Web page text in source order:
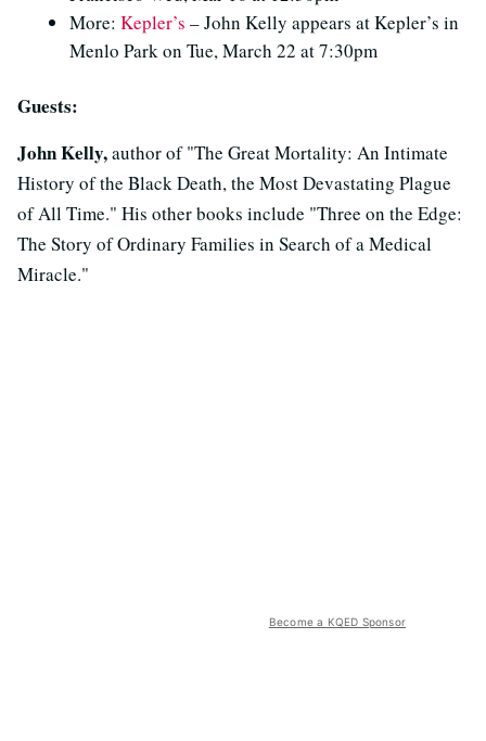
More: Kepler’s – John Kelly appears at Kepler’s in
Menlo Park on Tue, March 22 at 7:30pm
Guests:
John Kelly,author of "The Great Mortality: An Intimate
History of the Black Death, the Most Devastating Plague
of All Time." His other books include "Three on the Edge:
The Story of Ordinary Families in Search of a Medical
Miracle."
Become a KQED Sponsor